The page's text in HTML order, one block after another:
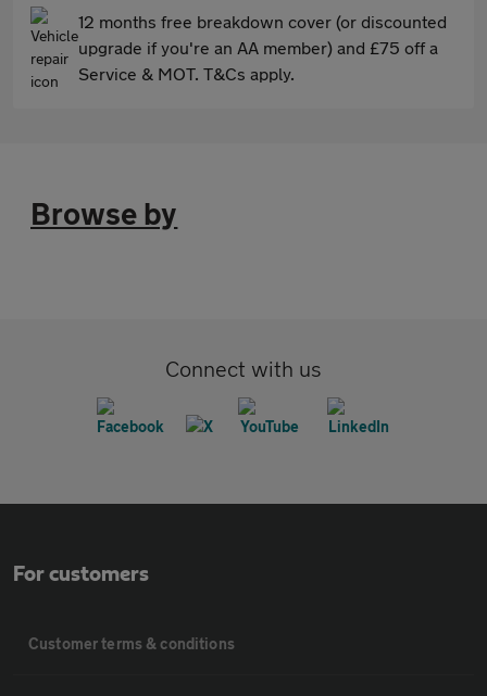
12 months free breakdown cover (or discounted
upgrade if you're an AA member) and £75 off a
Service & MOT. T&Cs apply.
Browse by
Connect with us
For customers
Customer terms & conditions